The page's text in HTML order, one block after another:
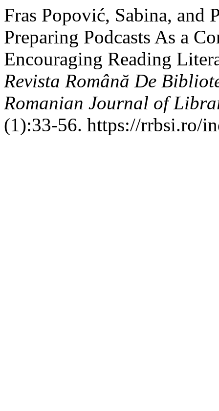
Fras Popović, Sabina, and
Preparing Podcasts As a
Encouraging Reading
Revista Română De
Romanian Journal of
(1):33-56. https://rrbsi.ro/